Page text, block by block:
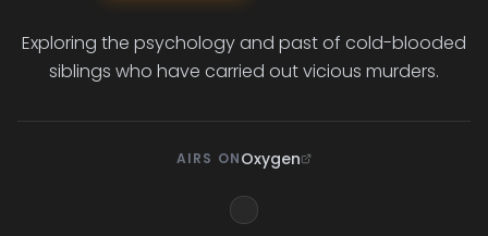
Exploring the psychology and past of cold-blooded
siblings who have carried out vicious murders.
AIRS ONOxygen